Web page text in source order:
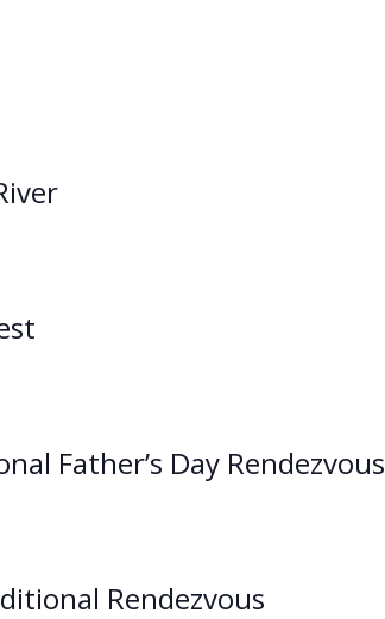
Father’s Day Rendezvous
Rendezvous